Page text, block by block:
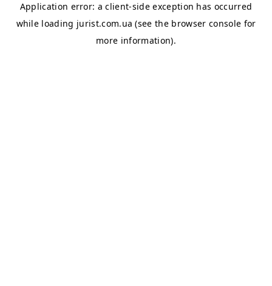
Application error: aclient-side exception has occurred
while loading jurist.com.ua (see the browser console for
more information).